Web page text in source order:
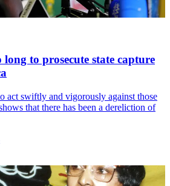
to prosecute state capture
act swiftly and vigorously against those
that there has been a dereliction of